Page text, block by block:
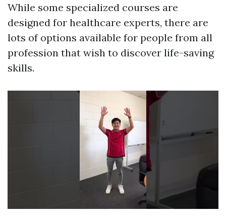
While some specialized courses are
designed for healthcare experts, there are
lots of options available for people from all
profession that wish to discover life-saving
skills.